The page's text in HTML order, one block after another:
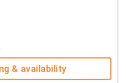
& availability